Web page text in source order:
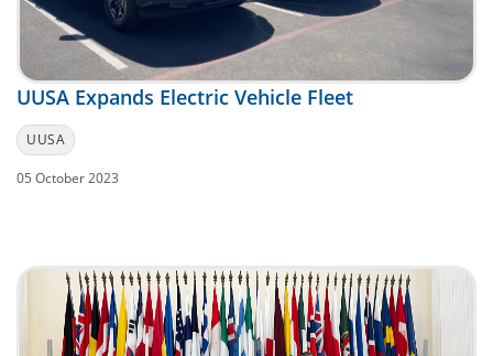
UUSA Expands Electric Vehicle Fleet
UUSA
05 October 2023